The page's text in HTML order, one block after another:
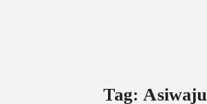
Tag: Asiwaju